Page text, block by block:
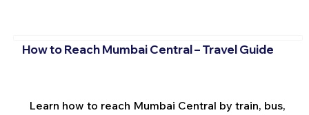
How to Reach Mumbai Central – Travel Guide
Learn how to reach Mumbai Central by train, bus,